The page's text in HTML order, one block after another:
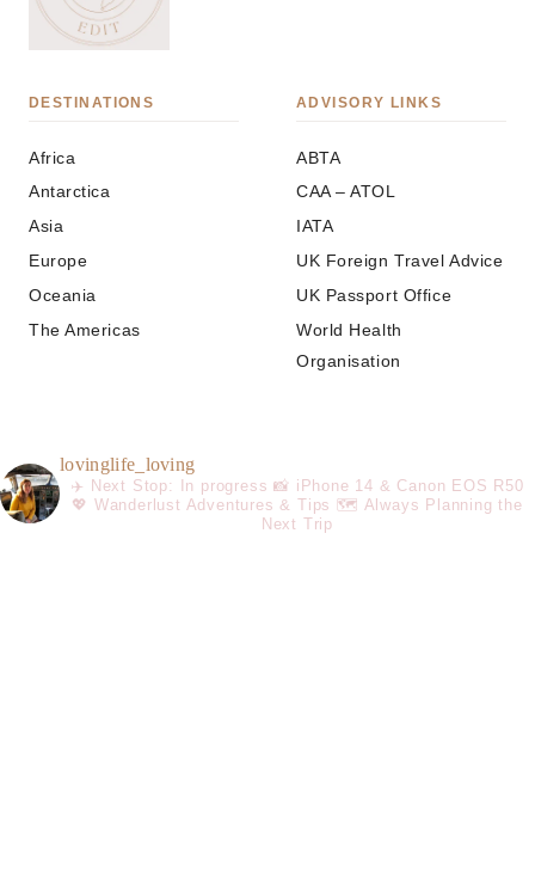
DESTINATIONS
Africa
Antarctica
Asia
Europe
Oceania
The Americas
ADVISORY LINKS
ABTA
CAA – ATOL
IATA
UK Foreign Travel Advice
UK Passport Office
World Health
Organisation
lovinglife_loving
✈️ Next Stop: In progress📸 iPhone 14 & Canon EOS R50
💖 Wanderlust Adventures & Tips 🗺️ Always Planning the
Next Trip